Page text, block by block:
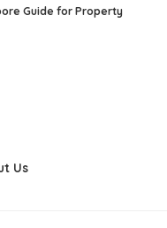
Guide for Property
Us